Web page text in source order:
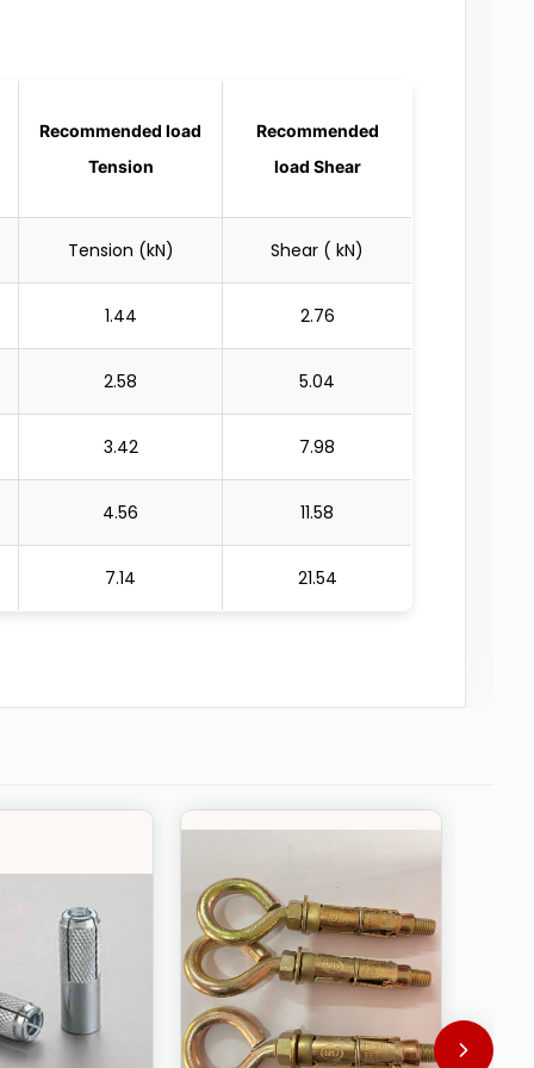
Recommended load
Tension
Recommended
load Shear
Tension (kN) Shear ( kN)
1.44 2.76
2.58 5.04
3.42 7.98
4.56 11.58
7.14 21.54